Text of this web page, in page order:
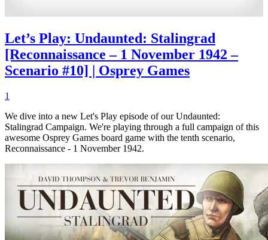
Let’s Play: Undaunted: Stalingrad
[Reconnaissance – 1 November 1942 –
Scenario #10] | Osprey Games
1
We dive into a new Let's Play episode of our Undaunted:
Stalingrad Campaign. We're playing through a full campaign of this
awesome Osprey Games board game with the tenth scenario,
Reconnaissance - 1 November 1942.